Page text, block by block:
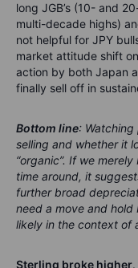
long JGB’s (10- and
multi-decade highs)
not helpful for JPY
market attitude shift
action by both Japan
finally sell off in
Bottom line:
selling and whether it
“organic”. If we
time around, it
further broad
need a move and
likely in the context of
Sterling broke higher